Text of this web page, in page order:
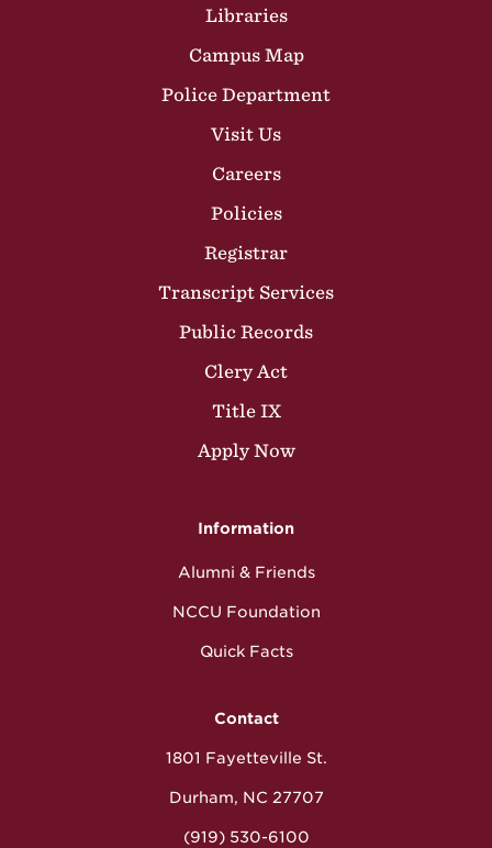
Libraries
Campus Map
Police Department
Visit Us
Careers
Policies
Registrar
Transcript Services
Public Records
Clery Act
Title IX
Apply Now
Information
Alumni & Friends
NCCU Foundation
Quick Facts
Contact
1801 Fayetteville St.
Durham, NC 27707
(919) 530-6100